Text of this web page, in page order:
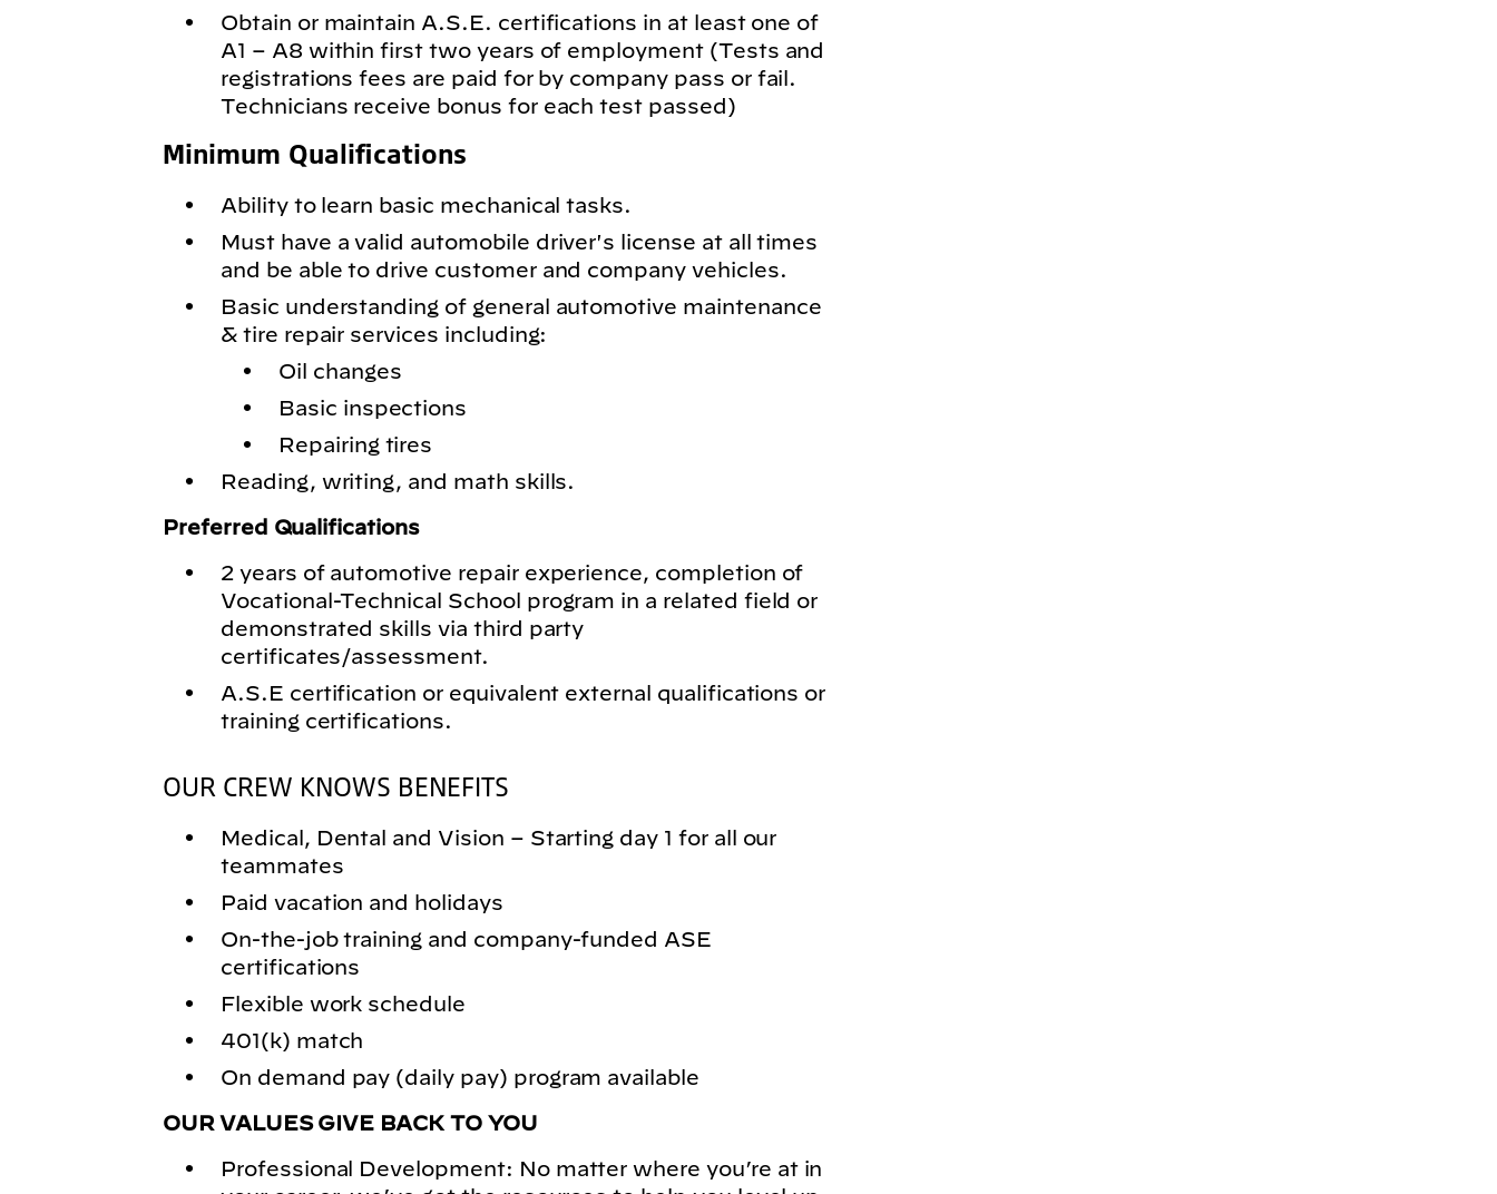
Obtain or maintain A.S.E. certifications in at least one of
A1 – A8 within first two years of employment (Tests and
registrations fees are paid for by company pass or fail.
Technicians receive bonus for each test passed)
Minimum Qualifications
Ability to learn basic mechanical tasks.
Must have a valid automobile driver's license at all times
and be able to drive customer and company vehicles.
Basic understanding of general automotive maintenance
& tire repair services including:
Oil changes
Basic inspections
Repairing tires
Reading, writing, and math skills.
Preferred Qualifications
2 years of automotive repair experience, completion of
Vocational-Technical School program in a related field or
demonstrated skills via third party
certificates/assessment.
A.S.E certification or equivalent external qualifications or
training certifications.
OUR CREW KNOWS BENEFITS
Medical, Dental and Vision – Starting day 1 for all our
teammates
Paid vacation and holidays
On-the-job training and company-funded ASE
certifications
Flexible work schedule
401(k) match
On demand pay (daily pay) program available
OUR VALUES GIVE BACK TO YOU
Professional Development: No matter where you’re at in